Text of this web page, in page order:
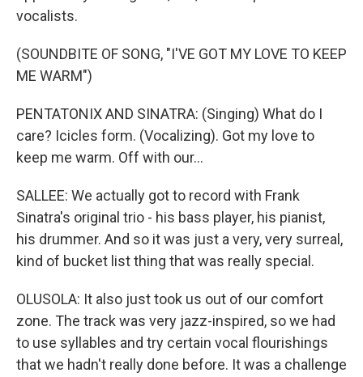
vocalists.
(SOUNDBITE OF SONG, "I'VE GOT MY LOVE TO KEEP
ME WARM")
PENTATONIX AND SINATRA: (Singing) What do I
care? Icicles form. (Vocalizing). Got my love to
keep me warm. Off with our...
SALLEE: We actually got to record with Frank
Sinatra's original trio - his bass player, his pianist,
his drummer. And so it was just a very, very surreal,
kind of bucket list thing that was really special.
OLUSOLA: It also just took us out of our comfort
zone. The track was very jazz-inspired, so we had
to use syllables and try certain vocal flourishings
that we hadn't really done before. It was a challenge